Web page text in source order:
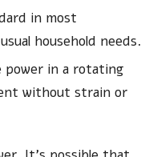
in most
household needs.
in a rotating
without strain or